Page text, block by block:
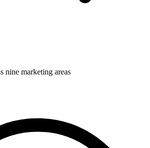
nine marketing areas